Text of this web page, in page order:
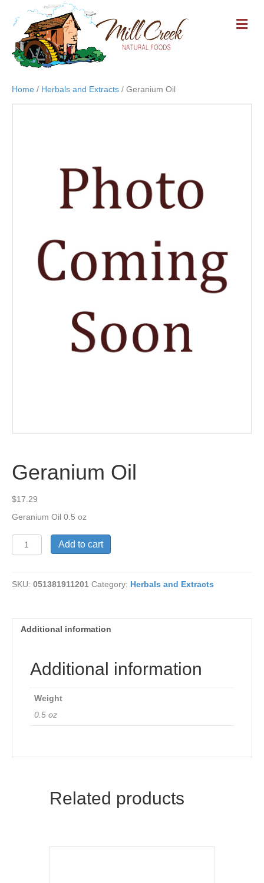
M
E
Home / Herbals and Extracts / Geranium Oil
Geranium Oil
$17.29
Geranium Oil 0.5 oz
Geranium
Oil
Add to cart
SKU: 051381911201 Category: Herbals and Extracts
Additional information
Additional information
Weight
0.5 oz
Related products